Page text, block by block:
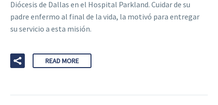
Diócesis de Dallas en el Hospital Parkland. Cuidar de su
padre enfermo al final de la vida, la motivó para entregar
su servicio a esta misión.
READ MORE